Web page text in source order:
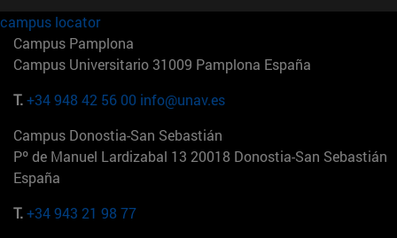
campus locator
Campus Pamplona
Campus Universitario 31009 Pamplona España
T.+34 948 42 56 00 info@unav.es
Campus Donostia-San Sebastián
Pº de Manuel Lardizabal 13 20018 Donostia-San Sebastián
España
T.+34 943 21 98 77